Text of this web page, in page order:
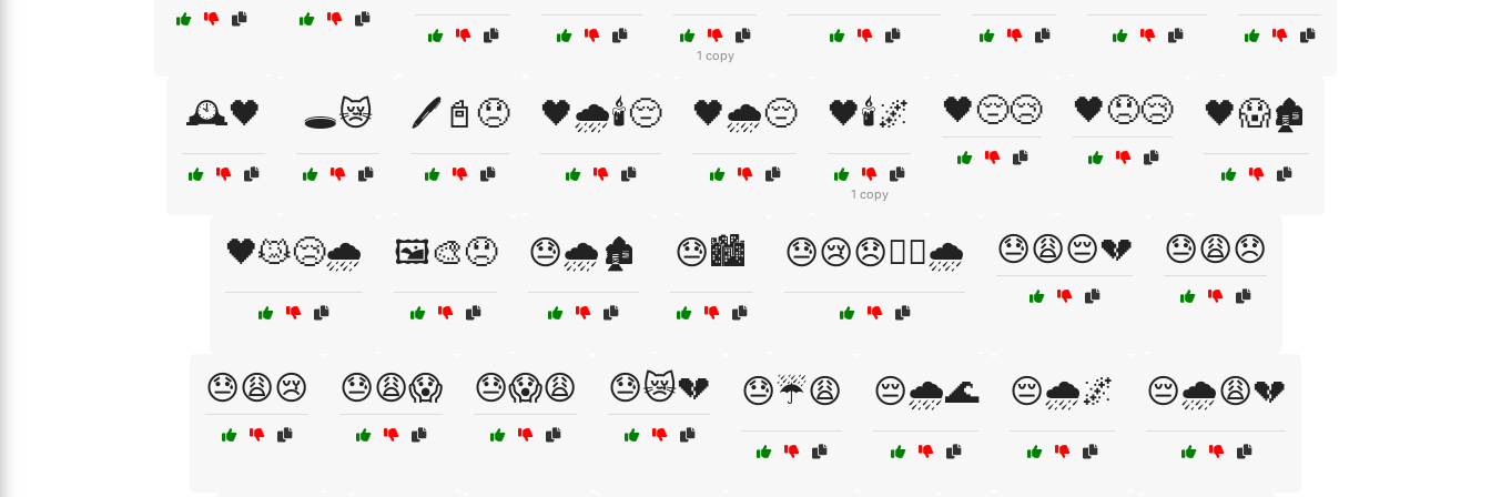
1 copy
🕰️🖤 🕳️😿 🖊️📓😞 🖤🌧️🕯️😔 🖤🌧️😔 🖤🕯️🌌
1 copy
🖤😔😢 🖤😞😢 🖤😱🏚️
🖤😿😢🌧️ 🖼️🎨😞 😓🌧️🏚️ 😓🏙️ 😓😢😞🏴‍☠️🌧️ 😓😩😔💔 😓😩😞
😓😩😢 😓😩😱 😓😱😩 😓😿💔 😓☔😩 😔🌧️🌊 😔🌧️🌌 😔🌧️😩💔